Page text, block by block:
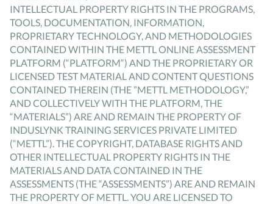
INTELLECTUAL PROPERTY RIGHTS IN THE PROGRAMS,
TOOLS, DOCUMENTATION, INFORMATION,
PROPRIETARY TECHNOLOGY, AND METHODOLOGIES
CONTAINED WITHIN THE METTL ONLINE ASSESSMENT
PLATFORM (“PLATFORM“) AND THE PROPRIETARY OR
LICENSED TEST MATERIAL AND CONTENT QUESTIONS
CONTAINED THEREIN (THE ”METTL METHODOLOGY,”
AND COLLECTIVELY WITH THE PLATFORM, THE
“MATERIALS”) ARE AND REMAIN THE PROPERTY OF
INDUSLYNK TRAINING SERVICES PRIVATE LIMITED
(“METTL”). THE COPYRIGHT, DATABASE RIGHTS AND
OTHER INTELLECTUAL PROPERTY RIGHTS IN THE
MATERIALS AND DATA CONTAINED IN THE
ASSESSMENTS (THE “ASSESSMENTS”) ARE AND REMAIN
THE PROPERTY OF METTL. YOU ARE LICENSED TO